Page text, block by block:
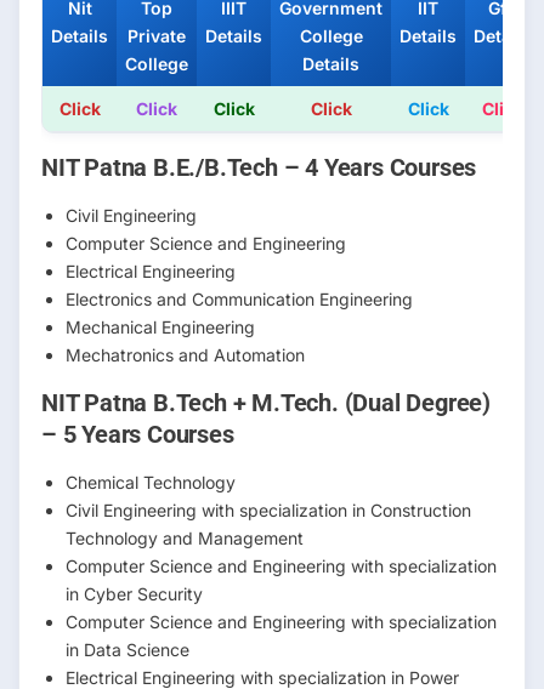
Nit
Details
Top
Private
College
IIIT
Details
Government
College
Details
IIT
Details
Gfti
Details
Click Click Click Click Click Click
NIT Patna B.E./B.Tech – 4 Years Courses
Civil Engineering
Computer Science and Engineering
Electrical Engineering
Electronics and Communication Engineering
Mechanical Engineering
Mechatronics and Automation
NIT Patna B.Tech + M.Tech. (Dual Degree)
– 5 Years Courses
Chemical Technology
Civil Engineering with specialization in Construction
Technology and Management
Computer Science and Engineering with specialization
in Cyber Security
Computer Science and Engineering with specialization
in Data Science
Electrical Engineering with specialization in Power